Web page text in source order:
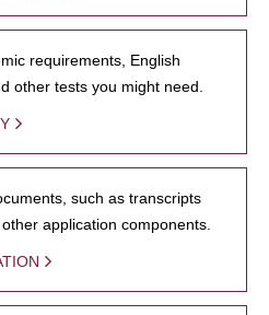
requirements, English
other tests you might need.
such as transcripts
application components.